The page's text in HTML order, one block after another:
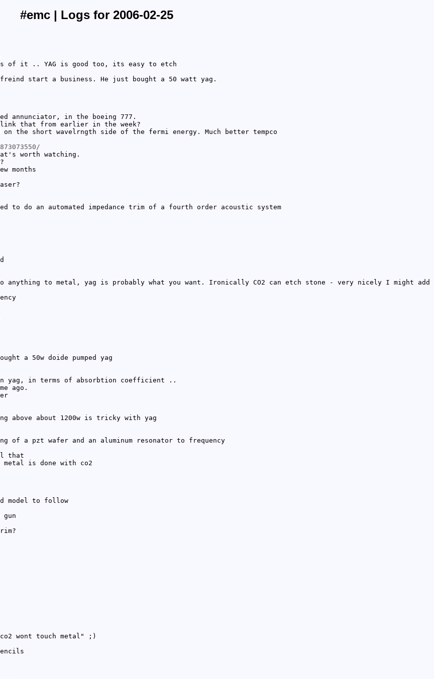
#emc | Logs for 2006-02-25
it .. YAG is good too, its easy to etch
start a business. He just bought a 50 watt yag.
annunciator, in the boeing 777.
that from earlier in the week?
short wavelrngth side of the fermi energy. Much better tempco
worth watching.
months
do an automated impedance trim of a fourth order acoustic system
anything to metal, yag is probably what you want. Ironically CO2 can etch stone - very nicely I might add
a 50w doide pumped yag
yag, in terms of absorbtion coefficient ..
ago.
above about 1200w is tricky with yag
of a pzt wafer and an aluminum resonator to frequency
that
is done with co2
model to follow
wont touch metal" ;)